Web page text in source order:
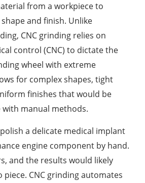
from a workpiece to
and finish. Unlike
CNC grinding relies on
control (CNC) to dictate the
wheel with extreme
for complex shapes, tight
finishes that would be
manual methods.
a delicate medical implant
engine component by hand.
and the results would likely
CNC grinding automates